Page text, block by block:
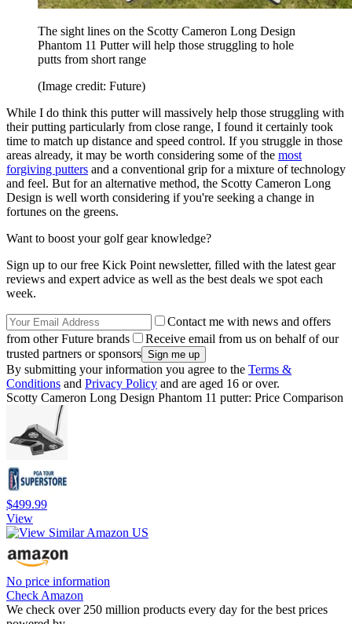
The sight lines on the Scotty Cameron Long Design
Phantom 11 Putter will help those struggling to hole
putts from short range
(Image credit: Future)
While I do think this putter will massively help those struggling with
their putting particularly from close range, I found it certainly took
time to match up distance and speed control. If you struggle in those
areas already, it may be worth considering some of the most
forgiving putters and a conventional grip for a mixture of technology
and feel. But for an alternative method, the Scotty Cameron Long
Design is well worth considering if you're seeking a change in
fortunes on the greens.
Want to boost your golf gear knowledge?
Sign up to our free Kick Point newsletter, filled with the latest gear
reviews and expert advice as well as the best deals we spot each
week.
Contact me with news and offers
from other Future brands
Receive email from us on behalf of our
trusted partners or sponsors
By submitting your information you agree to the Terms &
Conditions and Privacy Policy and are aged 16 or over.
Scotty Cameron Long Design Phantom 11 putter: Price Comparison
$499.99
View
No price information
Check Amazon
We check over 250 million products every day for the best prices